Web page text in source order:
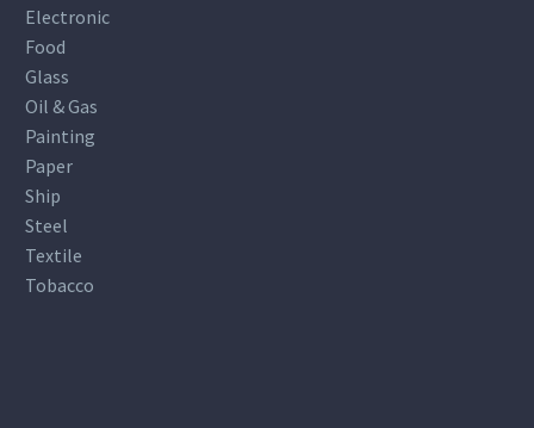
Electronic
Food
Glass
Oil & Gas
Painting
Paper
Ship
Steel
Textile
Tobacco